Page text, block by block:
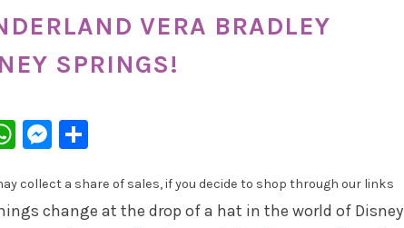
VERA BRADLEY
SPRINGS!
WhatsApp
Messenger
collect a share of sales, if you decide to shop through our links
change at the drop of a hat in the world of Disney